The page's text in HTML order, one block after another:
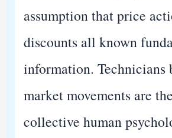
assumption that price
discounts all known
information. Technicians
market movements are
collective human